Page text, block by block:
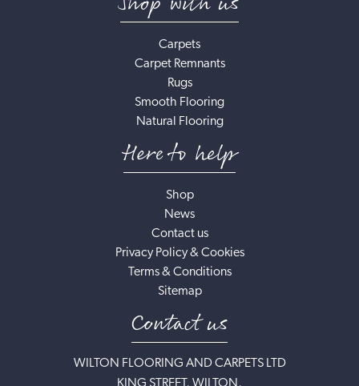
Carpets
Carpet Remnants
Rugs
Smooth Flooring
Natural Flooring
Here to help
Shop
News
Contact us
Privacy Policy & Cookies
Terms & Conditions
Sitemap
Contact us
WILTON FLOORING AND CARPETS LTD
KING STREET, WILTON,